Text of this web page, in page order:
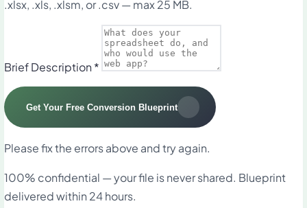
.xlsx, .xls, .xlsm, or .csv — max 25 MB.
Brief Description *
Get Your Free Conversion Blueprint
Please fix the errors above and try again.
100% confidential — your file is never shared. Blueprint
delivered within 24 hours.